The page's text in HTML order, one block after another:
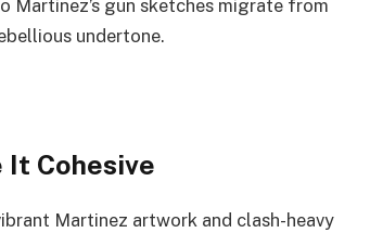
gun sketches migrate from
undertone.
It Cohesive
Martinez artwork and clash-heavy